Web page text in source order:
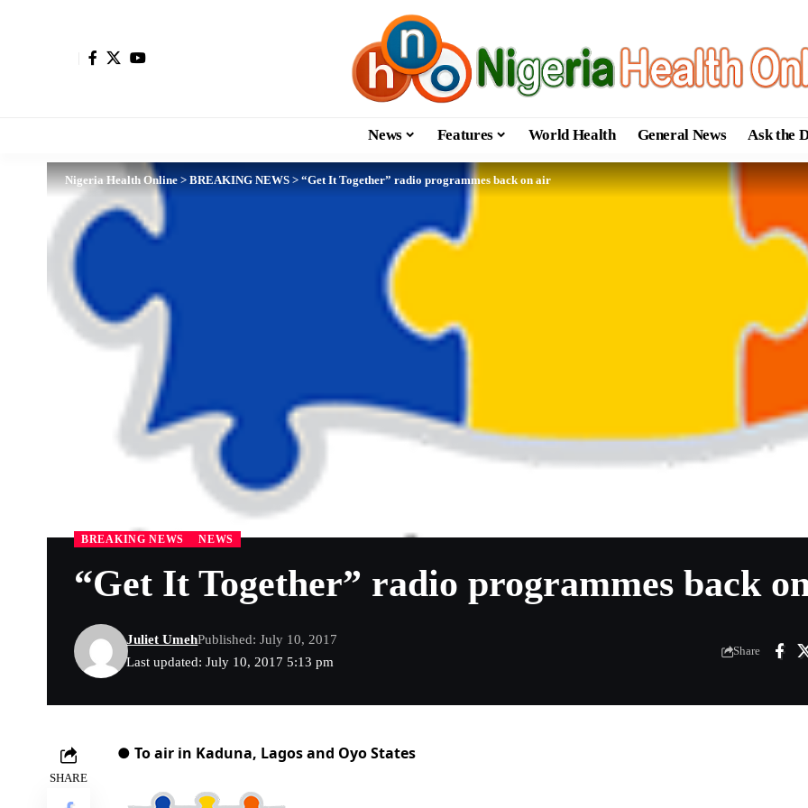
News Features World Health General News Ask the
Nigeria Health Online > BREAKING NEWS > “Get It Together” radio programmes back on air
BREAKING NEWS NEWS
“Get It Together” radio programmes back
Last updated: July 10, 2017 5:13 pm
Juliet UmehPublished: July 10, 2017
Share
SHARE
● To air in Kaduna, Lagos and Oyo States